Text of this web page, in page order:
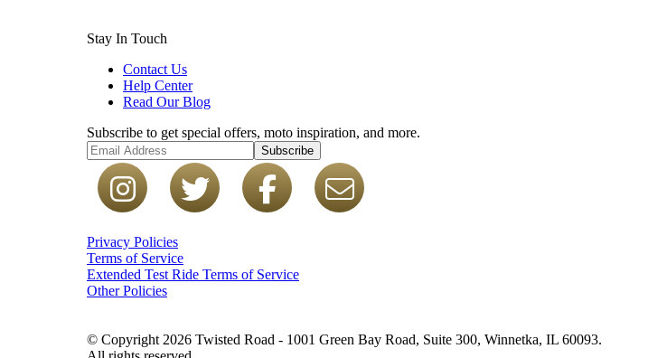
Stay In Touch
Contact Us
Help Center
Read Our Blog
Subscribe to get special offers, moto inspiration, and more.
Subscribe
Privacy Policies
Terms of Service
Extended Test Ride Terms of Service
Other Policies
© Copyright 2026 Twisted Road - 1001 Green Bay Road, Suite 300, Winnetka, IL 60093.